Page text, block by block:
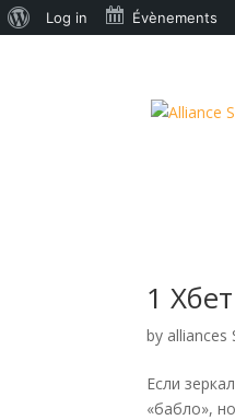
1
by alliances
Если
«бабло»,
Log in Évènements